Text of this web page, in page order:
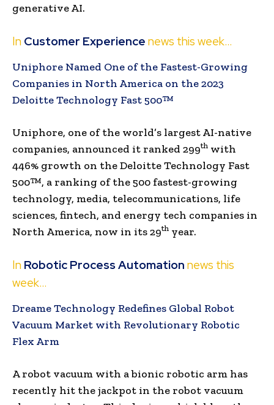
generative AI.
In Customer Experience news this week…
Uniphore Named One of the Fastest-Growing
Companies in North America on the 2023
Deloitte Technology Fast 500™
Uniphore, one of the world’s largest AI-native
companies, announced it ranked 299th with
446% growth on the Deloitte Technology Fast
500™, a ranking of the 500 fastest-growing
technology, media, telecommunications, life
sciences, fintech, and energy tech companies in
North America, now in its 29th year.
In Robotic Process Automation news this
week…
Dreame Technology Redefines Global Robot
Vacuum Market with Revolutionary Robotic
Flex Arm
A robot vacuum with a bionic robotic arm has
recently hit the jackpot in the robot vacuum